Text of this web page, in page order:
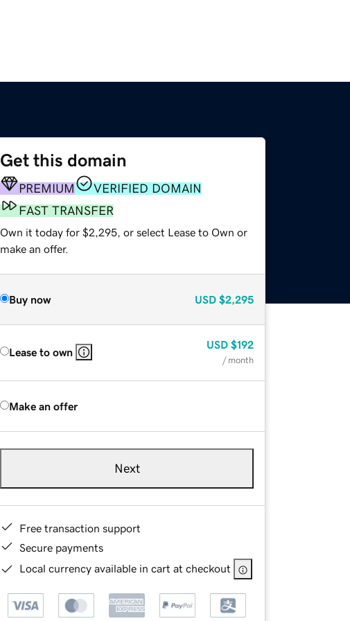
Get this domain
PREMIUM
VERIFIED DOMAIN
FAST TRANSFER
Own it today for $2,295, or select Lease to Own or
make an offer.
Buy now USD $2,295
Lease to own
USD $192
/ month
Make an offer
Next
Free transaction support
Secure payments
Local currency available in cart at checkout